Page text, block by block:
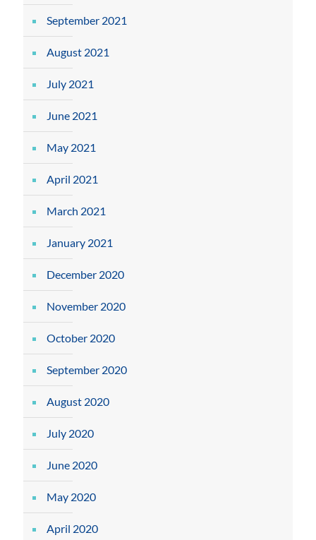
September 2021
August 2021
July 2021
June 2021
May 2021
April 2021
March 2021
January 2021
December 2020
November 2020
October 2020
September 2020
August 2020
July 2020
June 2020
May 2020
April 2020